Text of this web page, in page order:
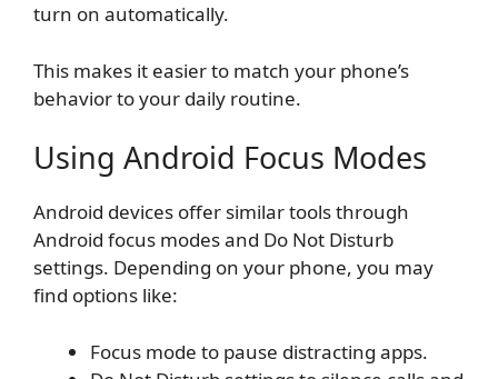
turn on automatically.
This makes it easier to match your phone’s
behavior to your daily routine.
Using Android Focus Modes
Android devices offer similar tools through
Android focus modes and Do Not Disturb
settings. Depending on your phone, you may
find options like:
Focus mode to pause distracting apps.